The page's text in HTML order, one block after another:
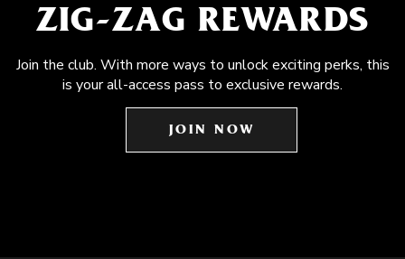
ZIG-ZAG REWARDS
Join the club. With more ways to unlock exciting perks, this
is your all-access pass to exclusive rewards.
JOIN NOW